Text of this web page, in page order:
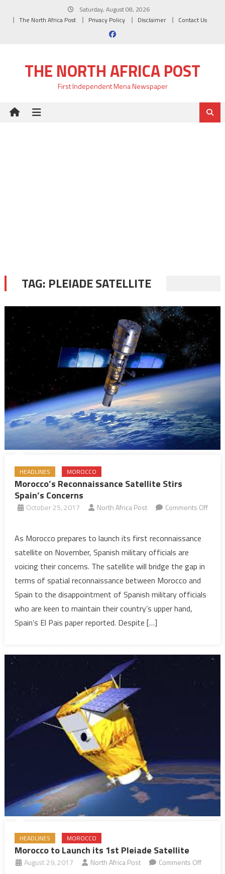
Saturday, August 08, 2026
The North Africa Post
Privacy Policy Disclaimer Contact Us
THE NORTH AFRICA POST
First Independent Mena Newspaper
TAG: PLEIADE SATELLITE
HEADLINES MOROCCO
Morocco’s Reconnaissance Satellite Stirs
Spain’s Concerns
October 25, 2017 North Africa Post
Comments Off
Reconnaissance
Satellite
Stirs
Spain’s
Concerns
As Morocco prepares to launch its first reconnaissance
satellite on November, Spanish military officials are
voicing their concerns. The satellite will bridge the gap in
terms of spatial reconnaissance between Morocco and
Spain to the disappointment of Spanish military officials
who are keen to maintain their country’s upper hand,
Spain’s El Pais paper reported. Despite […]
HEADLINES MOROCCO
Morocco to Launch its 1st Pleiade Satellite
August 29, 2017 North Africa Post Comments Offon